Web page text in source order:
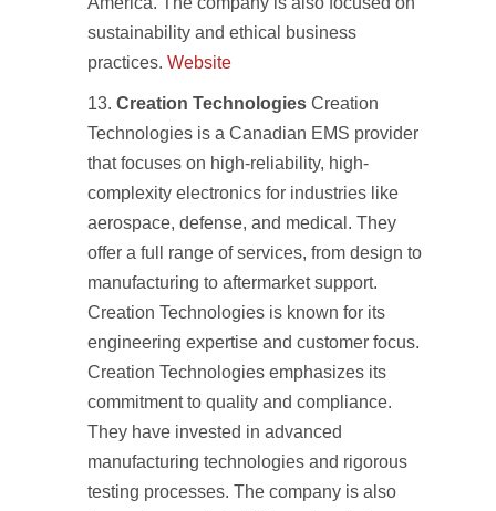
sustainability and ethical business
practices. Website
Creation Technologies Creation
Technologies is a Canadian EMS provider
that focuses on high-reliability, high-
complexity electronics for industries like
aerospace, defense, and medical. They
offer a full range of services, from design to
manufacturing to aftermarket support.
Creation Technologies is known for its
engineering expertise and customer focus.
Creation Technologies emphasizes its
commitment to quality and compliance.
They have invested in advanced
manufacturing technologies and rigorous
testing processes. The company is also